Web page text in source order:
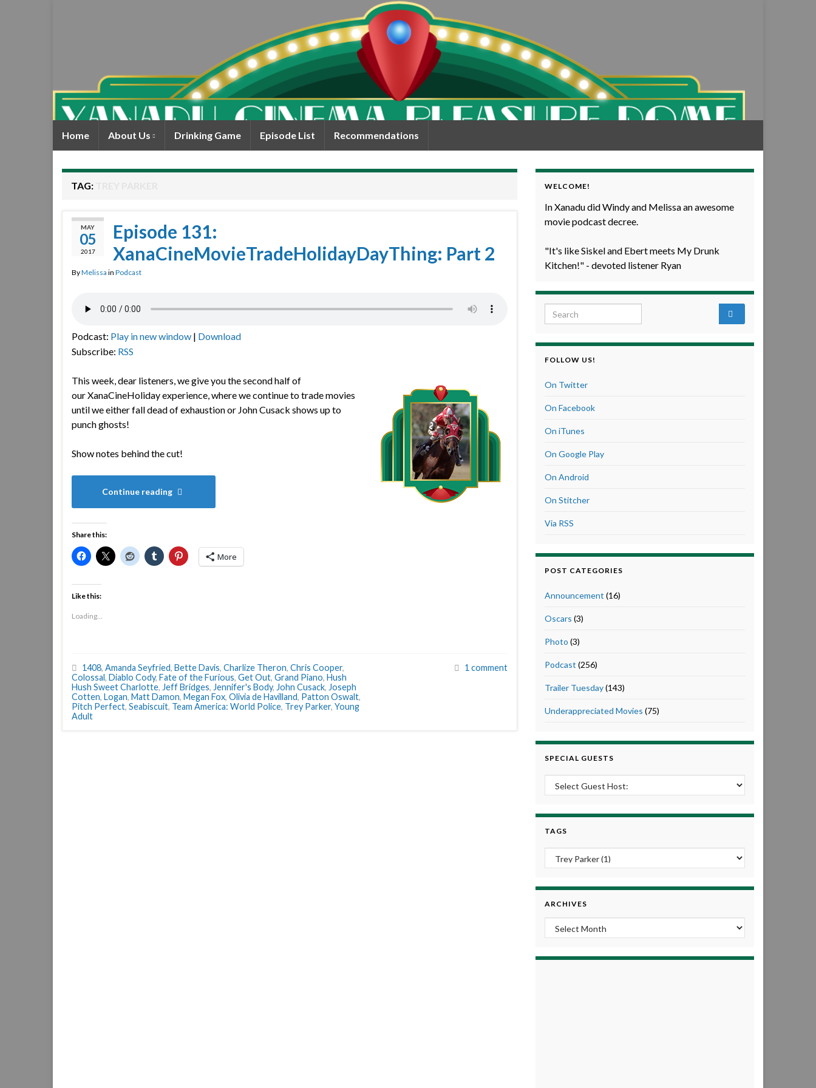
Home About Us Drinking Game Episode List Recommendations
TAG:
MAY
05
2017
Episode 131:
XanaCineMovieTradeHolidayDayThing: Part 2
ByMelissa in Podcast
Podcast: Play in new window | Download
Subscribe: RSS
This week, dear listeners, we give you the second half of
our XanaCineHoliday experience, where we continue to trade movies
until we either fall dead of exhaustion or John Cusack shows up to
punch ghosts!
Show notes behind the cut!
Continue reading
Share this:
More
Like this:
Loading...
1408, Amanda Seyfried, Bette Davis, Charlize Theron, Chris Cooper,
Colossal, Diablo Cody, Fate of the Furious, Get Out, Grand Piano, Hush
Hush Sweet Charlotte, Jeff Bridges, Jennifer's Body, John Cusack, Joseph
Cotten, Logan, Matt Damon, Megan Fox, Olivia de Havilland, Patton Oswalt,
Pitch Perfect, Seabiscuit, Team America: World Police, Trey Parker, Young
Adult
1 comment
WELCOME!
In Xanadu did Windy and Melissa an awesome
movie podcast decree.
"It's like Siskel and Ebert meets My Drunk
Kitchen!" - devoted listener Ryan
Search for:
FOLLOW US!
On Twitter
On Facebook
On iTunes
On Google Play
On Android
On Stitcher
Via RSS
POST CATEGORIES
Announcement (16)
Oscars (3)
Photo (3)
Podcast (256)
Trailer Tuesday(143)
Underappreciated Movies (75)
SPECIAL GUESTS
TAGS
ARCHIVES
Archives